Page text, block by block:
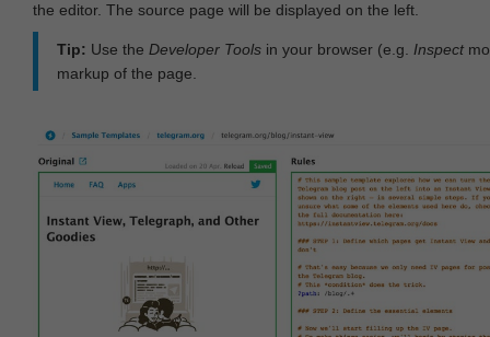
the editor. The source page will be displayed on the left.
Tip: Use the Developer Tools in your browser (e.g. Inspect
markup of the page.